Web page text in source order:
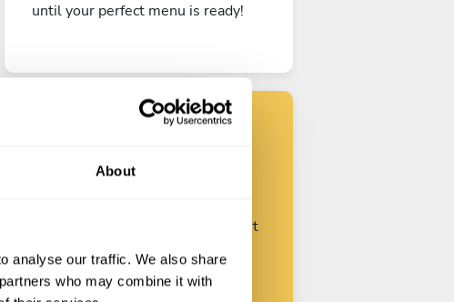
About
analyse our traffic. We also share
who may combine it with
until your perfect menu is ready!
Find your chef
Customize your request and start